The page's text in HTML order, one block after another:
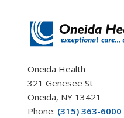
Oneida Health
321 Genesee St
Oneida, NY 13421
Phone: (315) 363-6000